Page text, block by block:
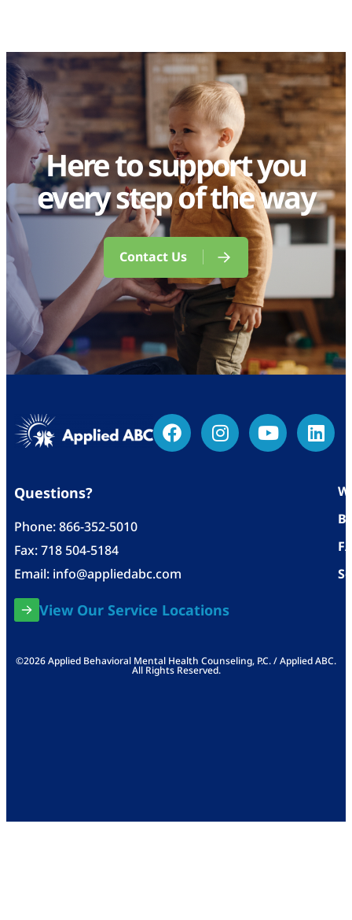
Here to support you
every step of the way
Contact Us
Questions?
Phone:866-352-5010
Fax: 718 504-5184
Email: info@appliedabc.com
View Our Service Locations
©2026 Applied Behavioral Mental Health Counseling, P.C. / Applied ABC.
All Rights Reserved.